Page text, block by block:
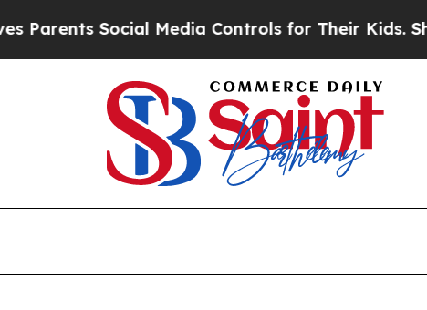
Social Media Controls for Their Kids. Should the